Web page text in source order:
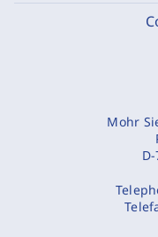
Mohr